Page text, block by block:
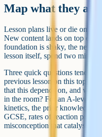
Map what they
Lesson plans live or die on
New content lands on top of
foundation is shaky, the new
lesson itself, spend two
Three quick questions tend to
previous lesson on this topic,
that this depends on, and
in the room? For an A-level
kinetics, the prior knowledge
GCSE, rates of reaction
misconception that catalysts get